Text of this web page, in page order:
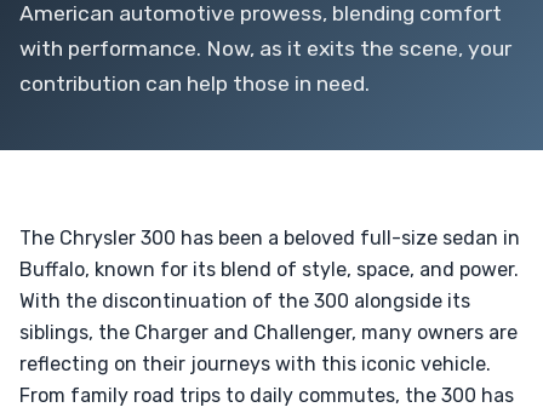
American automotive prowess, blending comfort
with performance. Now, as it exits the scene, your
contribution can help those in need.
The Chrysler 300 has been a beloved full-size sedan in
Buffalo, known for its blend of style, space, and power.
With the discontinuation of the 300 alongside its
siblings, the Charger and Challenger, many owners are
reflecting on their journeys with this iconic vehicle.
From family road trips to daily commutes, the 300 has